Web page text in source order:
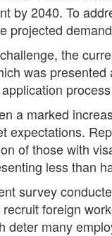
by 2040. To
projected
the
was
a marked
expectations.
of those with
less than
survey
foreign
deter many